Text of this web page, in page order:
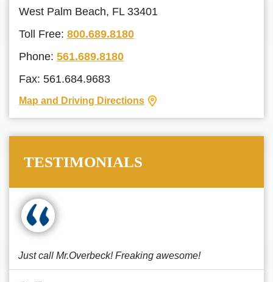
West Palm Beach, FL 33401
Toll Free: 800.689.8180
Phone: 561.689.8180
Fax: 561.684.9683
Map and Driving Directions
TESTIMONIALS
Just call Mr.Overbeck! Freaking awesome!